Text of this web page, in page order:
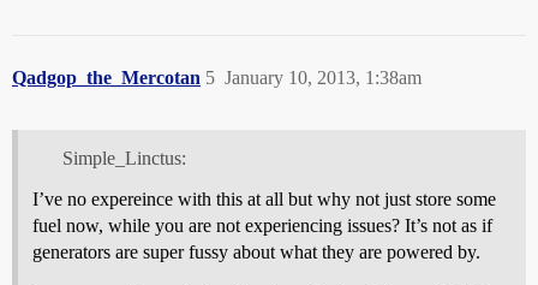
Qadgop_the_Mercotan January 10, 2013, 1:38am
5
Simple_Linctus:
I’ve no expereince with this at all but why not just store some
fuel now, while you are not experiencing issues? It’s not as if
generators are super fussy about what they are powered by.